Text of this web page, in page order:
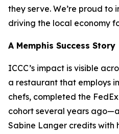
they serve. We’re proud to
driving the local economy
A Memphis Success Story
ICCC’s impact is visible
a restaurant that employs
chefs, completed the
cohort several years
Sabine Langer credits with